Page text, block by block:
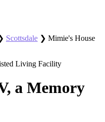
Scottsdale ❯ Mimie's House
a Memory